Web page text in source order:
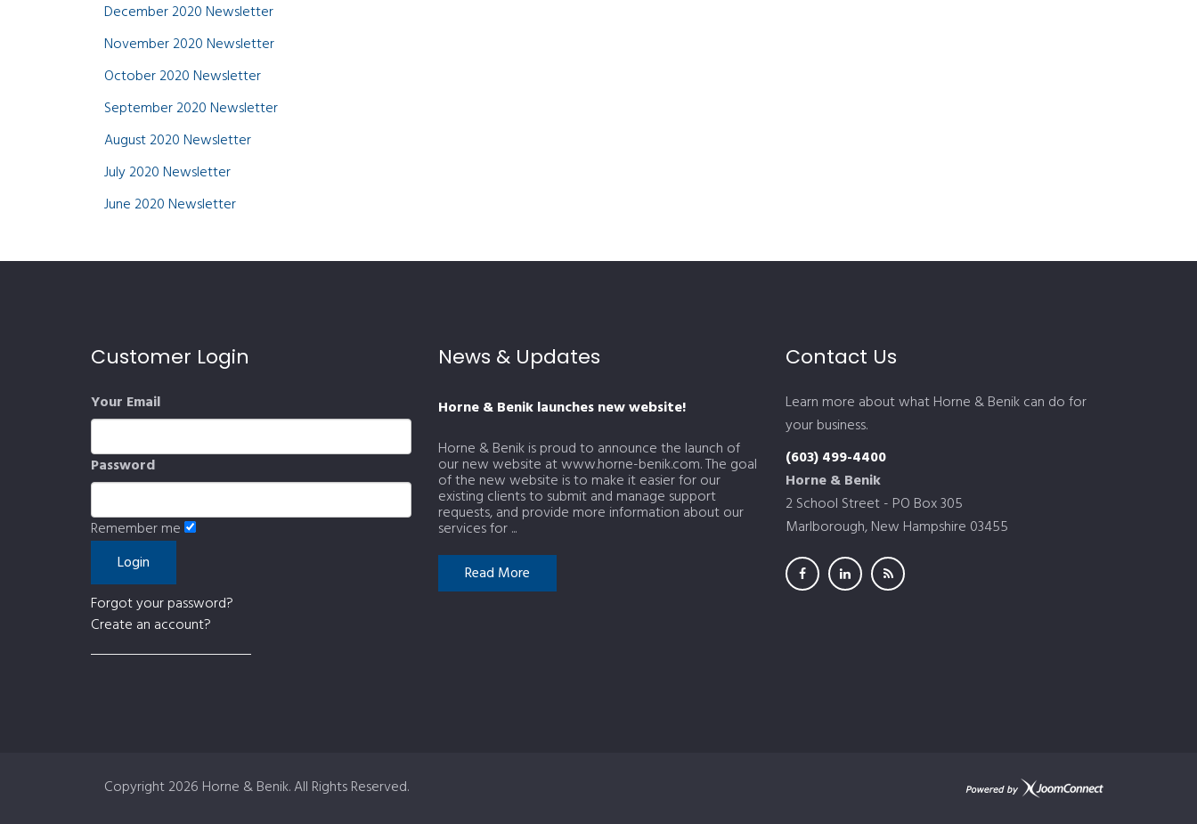
December 2020 Newsletter
November 2020 Newsletter
October 2020 Newsletter
September 2020 Newsletter
August 2020 Newsletter
July 2020 Newsletter
June 2020 Newsletter
Customer Login
Your Email
Password
Remember me
Forgot your password?
Create an account?
News & Updates
Horne & Benik launches new website!
Horne & Benik is proud to announce the launch of
our new website at www.horne-benik.com. The goal
of the new website is to make it easier for our
existing clients to submit and manage support
requests, and provide more information about our
services for ...
Read More
Contact Us
Learn more about what Horne & Benik can do for
your business.
(603) 499-4400
Horne & Benik
2 School Street - PO Box 305
Marlborough, New Hampshire 03455
Copyright2026 Horne & Benik. All Rights Reserved.